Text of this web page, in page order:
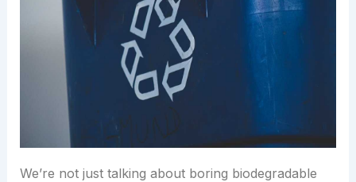
We’re not just talking about boring biodegradable